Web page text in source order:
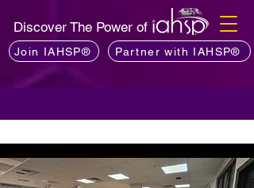
Discover The Power of
Join IAHSP® Partner with IAHSP®